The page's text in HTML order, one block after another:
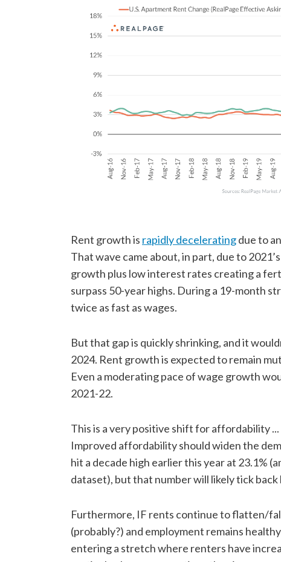
Rent growth is rapidly deceleratingdue to
That wave came about, in part, due to
growth plus low interest rates creating a
surpass 50-year highs. During a 19-month
twice as fast as wages.
But that gap is quickly shrinking, and it
2024. Rent growth is expected to remain
Even a moderating pace of wage growth
2021-22.
This is a very positive shift for affordability
Improved affordability should widen the
hit a decade high earlier this year at 23.1%
dataset), but that number will likely tick
Furthermore, IF rents continue to flatten/
(probably?) and employment remains
entering a stretch where renters have